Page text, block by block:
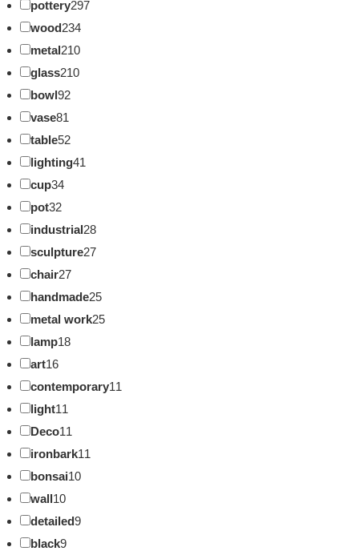
pottery297
wood234
metal210
glass210
bowl92
vase81
table52
lighting41
cup34
pot32
industrial28
sculpture27
chair27
handmade25
metal work25
lamp18
art16
contemporary11
light11
Deco11
ironbark11
bonsai10
wall10
detailed9
black9